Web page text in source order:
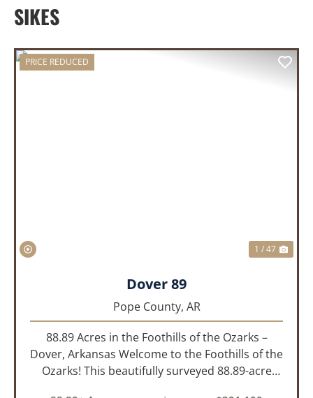
SIKES
PRICE REDUCED
1 / 47
Dover 89
Pope County, AR
88.89 Acres in the Foothills of the Ozarks –
Dover, Arkansas Welcome to the Foothills of the
Ozarks! This beautifully surveyed 88.89-acre